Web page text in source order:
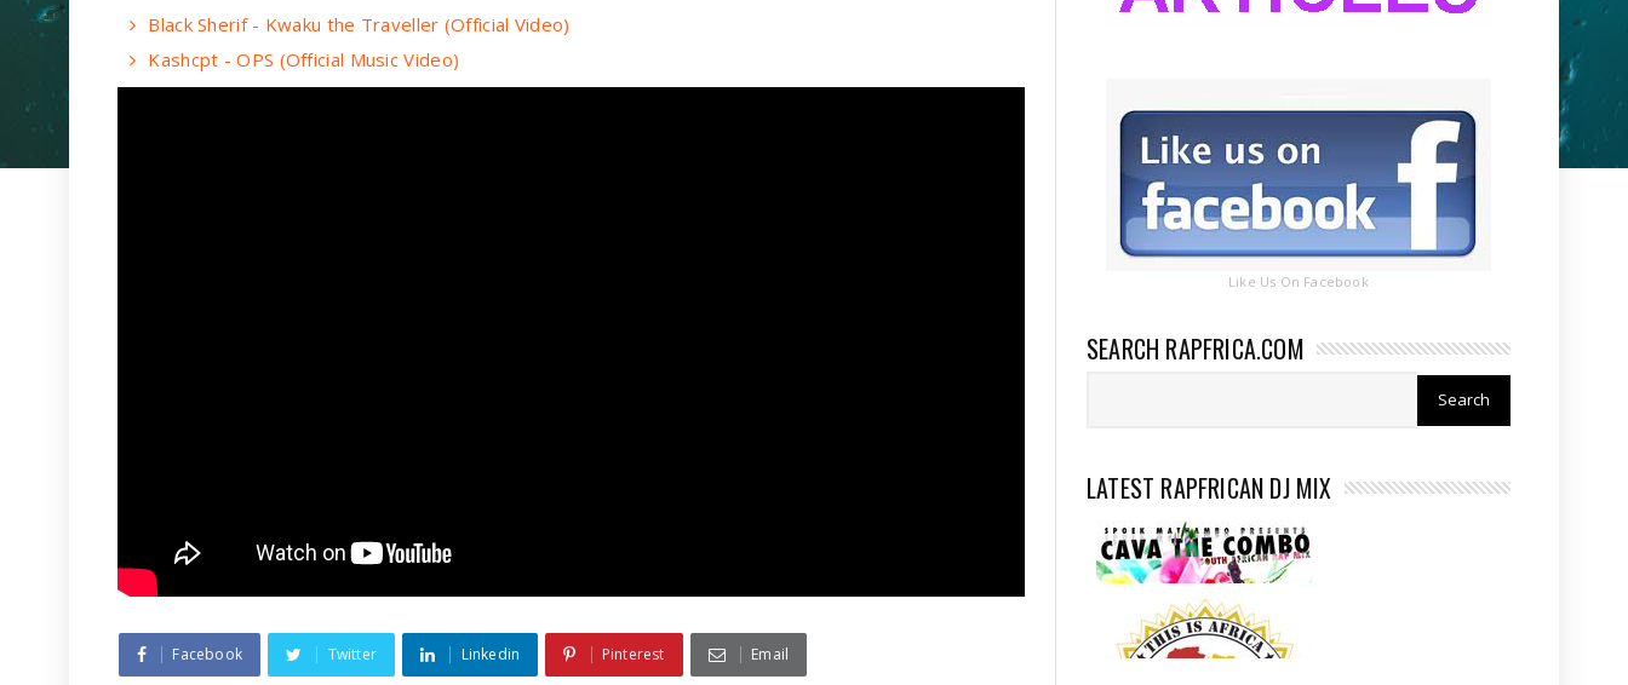
Black Sherif - Kwaku the Traveller (Official Video)
Kashcpt - OPS (Official Music Video)
Facebook Twitter Linkedin Pinterest Email
Like Us On Facebook
SEARCH RAPFRICA.COM
LATEST RAPFRICAN DJ MIX